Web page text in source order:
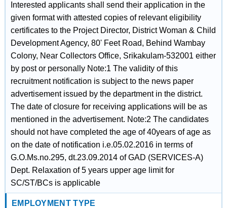
Interested applicants shall send their application in the
given format with attested copies of relevant eligibility
certificates to the Project Director, District Woman & Child
Development Agency, 80' Feet Road, Behind Wambay
Colony, Near Collectors Office, Srikakulam-532001 either
by post or personally Note:1 The validity of this
recruitment notification is subject to the news paper
advertisement issued by the department in the district.
The date of closure for receiving applications will be as
mentioned in the advertisement. Note:2 The candidates
should not have completed the age of 40years of age as
on the date of notification i.e.05.02.2016 in terms of
G.O.Ms.no.295, dt.23.09.2014 of GAD (SERVICES-A)
Dept. Relaxation of 5 years upper age limit for
SC/ST/BCs is applicable
EMPLOYMENT TYPE